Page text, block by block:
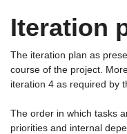
Iteration
The iteration plan as
course of the project.
iteration 4 as required by
The order in which tasks
priorities and internal